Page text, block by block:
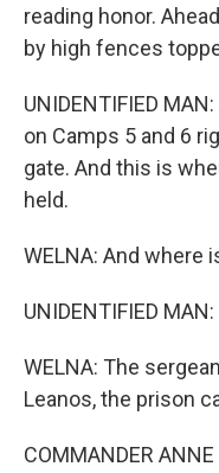
reading honor.
by high fences
UNIDENTIFIED
on Camps 5 and 6
gate. And this is
held.
WELNA: And where
UNIDENTIFIED
WELNA: The
Leanos, the prison
COMMANDER